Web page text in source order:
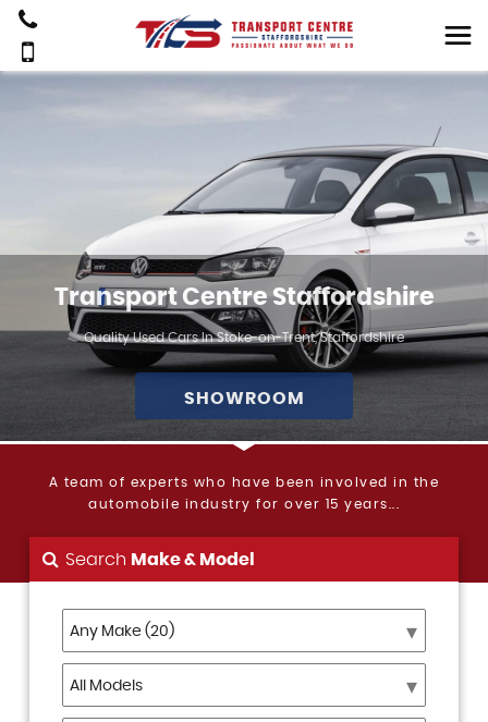
Transport Centre Staffordshire
Quality Used Cars In Stoke-on-Trent, Staffordshire
SHOWROOM
A team of experts who have been involved in the
automobile industry for over 15 years...
Search Make & Model